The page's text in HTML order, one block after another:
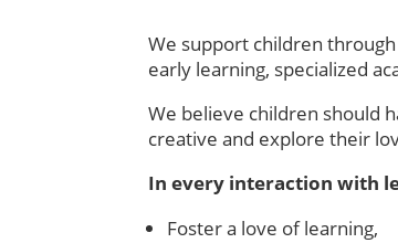
We support children
early learning, specialized
We believe children should
creative and explore their
In every interaction with
Foster a love of learning,